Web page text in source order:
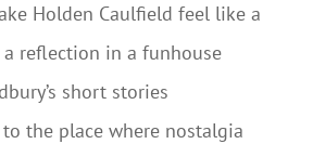
Holden Caulfield feel like a
reflection in a funhouse
short stories
the place where nostalgia